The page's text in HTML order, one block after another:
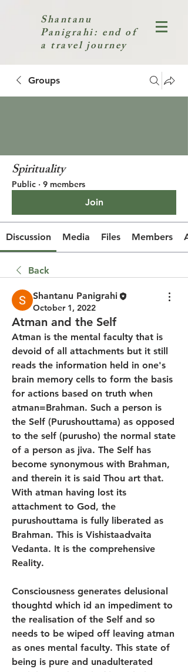
Shantanu
Panigrahi: end of
a travel journey
Groups
Spirituality
Public · 9 members
Join
Discussion Media Files Members
Back
Shantanu Panigrahi
October 1, 2022
Atman and the Self
Atman is the mental faculty that is
devoid of all attachments but it still
reads the information held in one's
brain memory cells to form the basis
for actions based on truth when
atman=Brahman. Such a person is
the Self (Purushouttama) as opposed
to the self (purusho) the normal state
of a person as jiva. The Self has
become synonymous with Brahman,
and therein it is said Thou art that.
With atman having lost its
attachment to God, the
purushouttama is fully liberated as
Brahman. This is Vishistaadvaita
Vedanta. It is the comprehensive
Reality.
Consciousness generates delusional
thoughtd which id an impediment to
the realisation of the Self and so
needs to be wiped off leaving atman
as ones mental faculty. This state of
being is pure and unadulterated